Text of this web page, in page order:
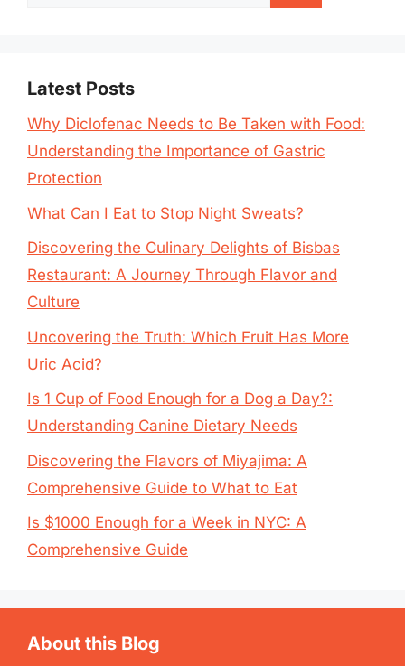
Latest Posts
Why Diclofenac Needs to Be Taken with Food:
Understanding the Importance of Gastric
Protection
What Can I Eat to Stop Night Sweats?
Discovering the Culinary Delights of Bisbas
Restaurant: A Journey Through Flavor and
Culture
Uncovering the Truth: Which Fruit Has More
Uric Acid?
Is 1 Cup of Food Enough for a Dog a Day?:
Understanding Canine Dietary Needs
Discovering the Flavors of Miyajima: A
Comprehensive Guide to What to Eat
Is $1000 Enough for a Week in NYC: A
Comprehensive Guide
About this Blog